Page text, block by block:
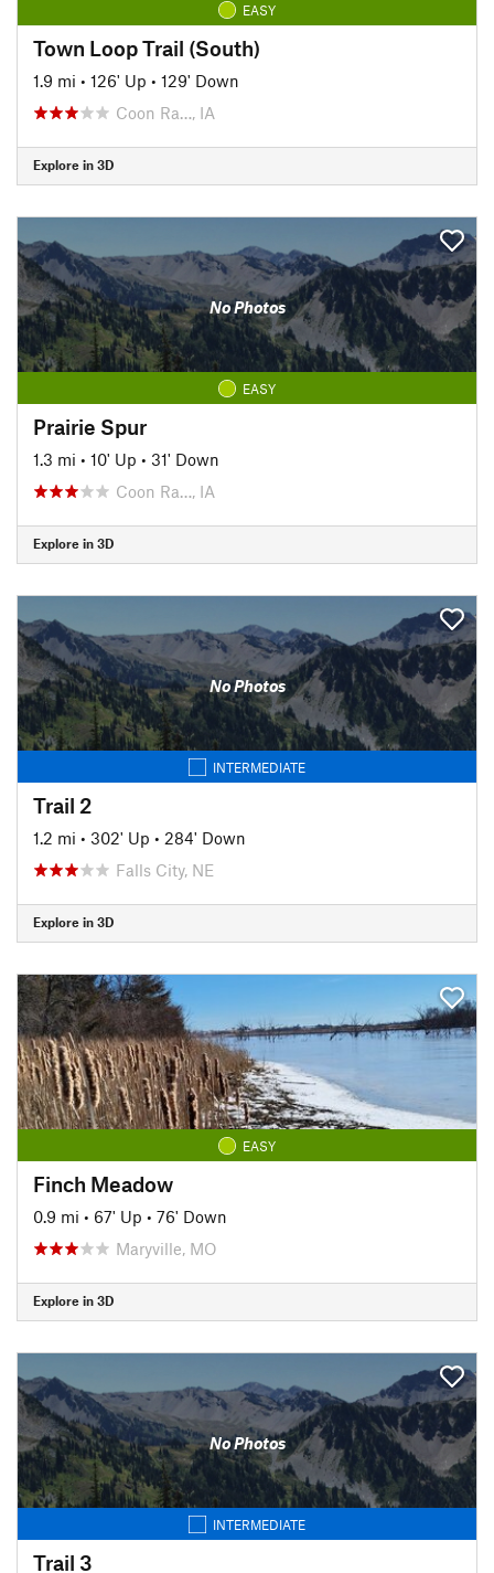
EASY
Town Loop Trail (South)
1.9 mi • 126' Up • 129' Down
Coon Ra…, IA
Explore in 3D
No Photos
EASY
Prairie Spur
1.3 mi • 10' Up • 31' Down
Coon Ra…, IA
Explore in 3D
No Photos
INTERMEDIATE
Trail 2
1.2 mi • 302' Up • 284' Down
Falls City, NE
Explore in 3D
EASY
Finch Meadow
0.9 mi • 67' Up • 76' Down
Maryville, MO
Explore in 3D
No Photos
INTERMEDIATE
Trail 3